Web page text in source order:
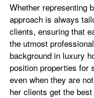
Whether representing
approach is always
clients, ensuring that
the utmost
background in luxury
position properties for
even when they are
her clients get the